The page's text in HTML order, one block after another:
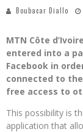
Boubacar Diallo
MTN Côte
entered into a
Facebook in
connected to
free access to
This possibility is
application that